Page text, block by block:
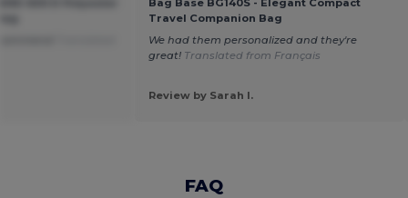
Travel Companion Bag
We had them personalized and they're
great! Translated from Français
Review by Sarah l.
FAQ